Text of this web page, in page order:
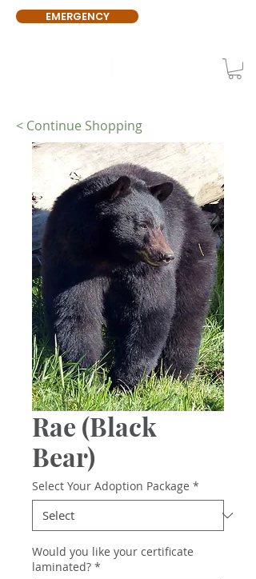
EMERGENCY
< Continue Shopping
Rae (Black
Bear)
Select Your Adoption Package *
Would you like your certificate
laminated? *